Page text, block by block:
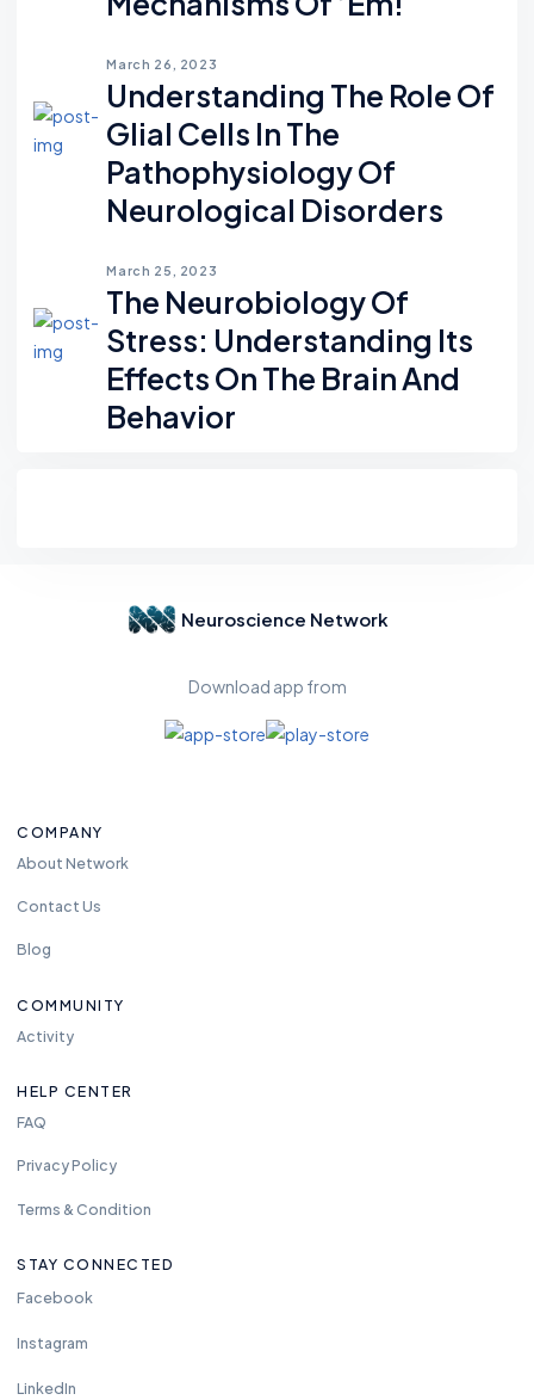
March 26, 2023
Understanding The Role Of
Glial Cells In The
Pathophysiology Of
Neurological Disorders
March 25, 2023
The Neurobiology Of
Stress: Understanding Its
Effects On The Brain And
Behavior
Neuroscience Network
Download app from
COMPANY
About Network
Contact Us
Blog
COMMUNITY
Activity
HELP CENTER
FAQ
Privacy Policy
Terms & Condition
STAY CONNECTED
Facebook
Instagram
LinkedIn